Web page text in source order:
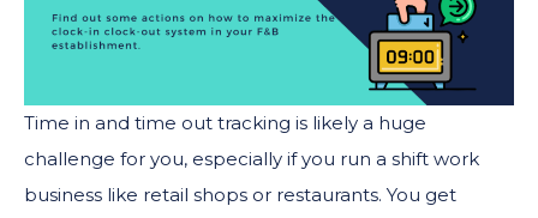
Time in and time out tracking is likely a huge
challenge for you, especially if you run a shift work
business like retail shops or restaurants. You get